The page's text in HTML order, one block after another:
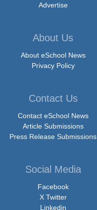
Advertise
About Us
About eSchool News
Privacy Policy
Contact Us
Contact eSchool News
Article Submissions
Press Release Submissions
Social Media
Facebook
X Twitter
Linkedin